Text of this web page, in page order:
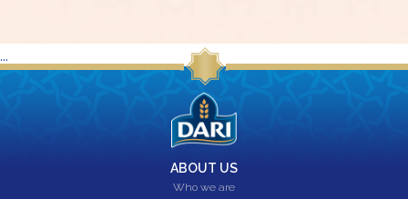
...
ABOUT US
Who we are